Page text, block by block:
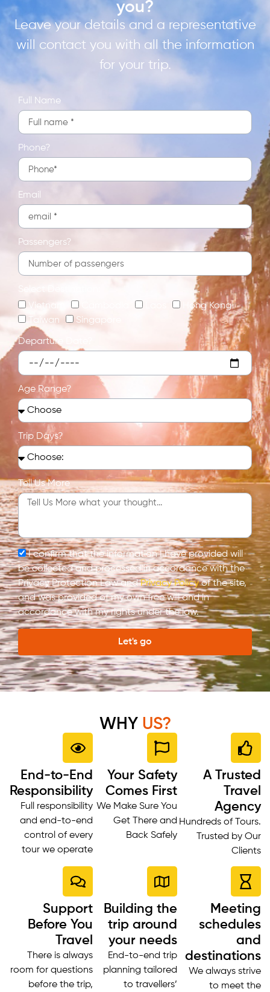
you?
Leave your details and a representative
will contact you with all the information
for your trip.
Full Name
Phone?
Email
Passengers?
Vietnam
Hong Kong
Taiwan
Singapore
Departure Date?
Age Range?
Trip Days?
Tell Us More
I confirm that the information I have provided will
be collected and processed in accordance with the
Privacy Protection Law andPrivacy Policyof the site,
and was provided of my own free will and in
accordance with my rights under the law.
Let's go
WHY US?
End-to-End
Responsibility
Full responsibility
and end-to-end
control of every
tour we operate
Your Safety
Comes First
We Make Sure You
Get There and
Back Safely
A Trusted
Travel
Agency
Hundreds of Tours.
Trusted by Our
Clients
Support
Before You
Travel
There is always
room for questions
before the trip,
Building the
trip around
your needs
End-to-end trip
planning tailored
to travellers’
Meeting
schedules
and
destinations
We always strive
to meet the